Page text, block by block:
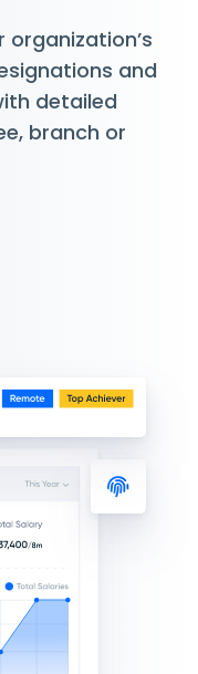
organization’s
and
detailed
branch or